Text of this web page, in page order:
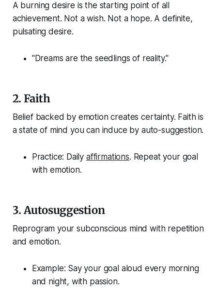
A burning desire is the starting point of all
achievement. Not a wish. Not a hope. A definite,
pulsating desire.
"Dreams are the seedlings of reality."
2. Faith
Belief backed by emotion creates certainty. Faith is
a state of mind you can induce by auto-suggestion.
Practice: Daily affirmations. Repeat your goal
with emotion.
3.Autosuggestion
Reprogram your subconscious mind with repetition
and emotion.
Example: Say your goal aloud every morning
and night, with passion.